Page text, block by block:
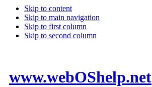
Skip to content
Skip to main navigation
Skip to first column
Skip to second column
www.webOShelp.net